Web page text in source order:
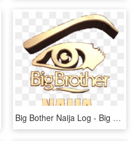
Big Bother Naija Log - Big Brother Naija Logo Png, Transparent Png